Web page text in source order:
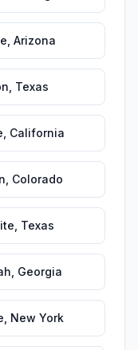
Arizona
Texas
California
Colorado
Texas
Georgia
New York